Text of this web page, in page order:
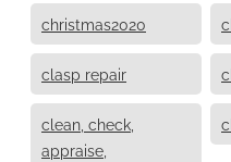
christmas2020
clasp repair
clean, check,
appraise,